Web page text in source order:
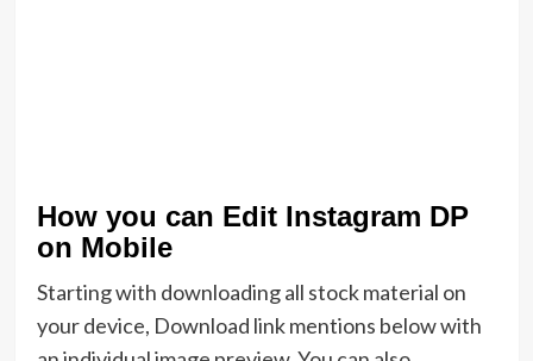
How you can Edit Instagram DP
on Mobile
Starting with downloading all stock material on
your device, Download link mentions below with